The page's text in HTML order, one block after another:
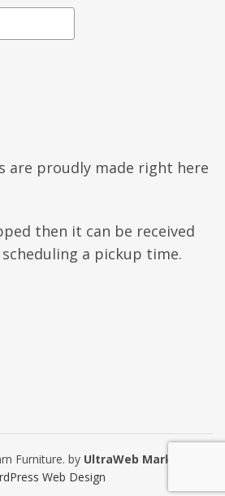
are proudly made right here
then it can be received
a pickup time.
Furniture. by UltraWeb Marketing
Web Design